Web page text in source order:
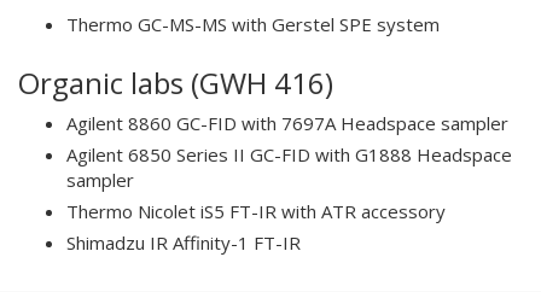
Thermo GC-MS-MS with Gerstel SPE system
Organic labs (GWH 416)
Agilent 8860 GC-FID with 7697A Headspace sampler
Agilent 6850 Series II GC-FID with G1888 Headspace
sampler
Thermo Nicolet iS5 FT-IR with ATR accessory
Shimadzu IR Affinity-1 FT-IR